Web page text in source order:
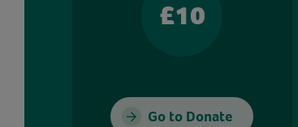
£10
Go to Donate